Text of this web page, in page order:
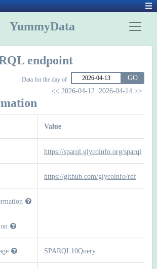
YummyData
endpoint
Data for the day of
GO
<< 2026-04-12 2026-04-14 >>
Value
https://sparql.glycoinfo.org/sparql
https://github.com/glycoinfo/rdf
SPARQL10Query